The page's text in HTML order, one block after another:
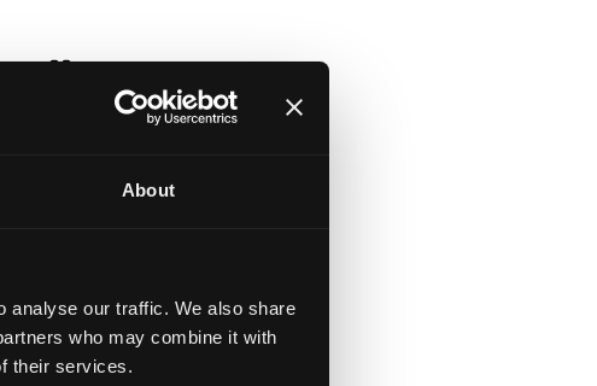
About
analyse our traffic. We also share
who may combine it with
their services.